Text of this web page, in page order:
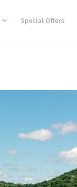
Special Offers